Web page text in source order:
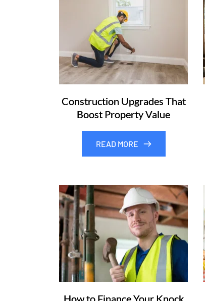
Construction Upgrades That
Boost Property Value
READ MORE
How to Finance Your Knock